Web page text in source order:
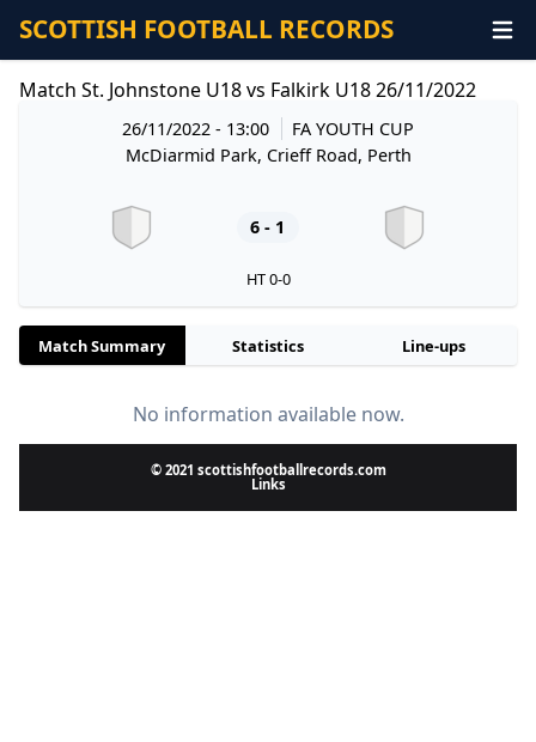
SCOTTISH FOOTBALL RECORDS
Match St. Johnstone U18 vs Falkirk U18 26/11/2022
26/11/2022 - 13:00
FA YOUTH CUP
McDiarmid Park, Crieff Road, Perth
6 - 1
HT 0-0
Match Summary Statistics Line-ups
No information available now.
© 2021 scottishfootballrecords.com
Links